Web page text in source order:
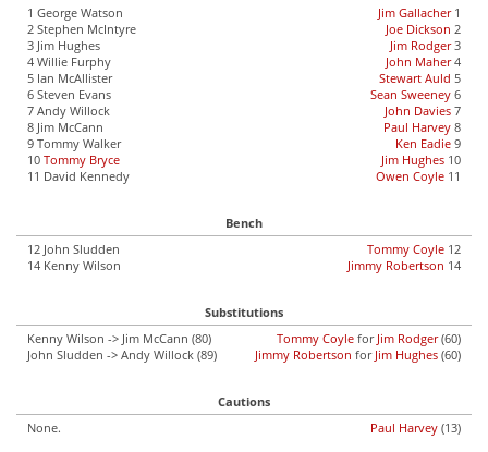
1 George Watson
2 Stephen McIntyre
3 Jim Hughes
4 Willie Furphy
5 Ian McAllister
6 Steven Evans
7 Andy Willock
8 Jim McCann
9 Tommy Walker
10 Tommy Bryce
11 David Kennedy
Jim Gallacher1
Joe Dickson 2
Jim Rodger3
John Maher4
Stewart Auld 5
Sean Sweeney 6
John Davies 7
Paul Harvey 8
Ken Eadie 9
Jim Hughes 10
Owen Coyle 11
Bench
12 John Sludden
14 Kenny Wilson
Tommy Coyle 12
Jimmy Robertson 14
Substitutions
Kenny Wilson -> Jim McCann (80)
John Sludden -> Andy Willock (89)
Tommy Coyle for Jim Rodger(60)
Jimmy Robertson for Jim Hughes (60)
Cautions
None.
Paul Harvey (13)